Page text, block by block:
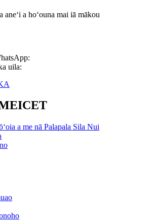
a hoʻouna mai iā mākou
uila:
a me nā Palapala Sila Nui